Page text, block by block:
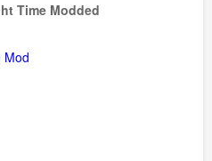
Time Modded